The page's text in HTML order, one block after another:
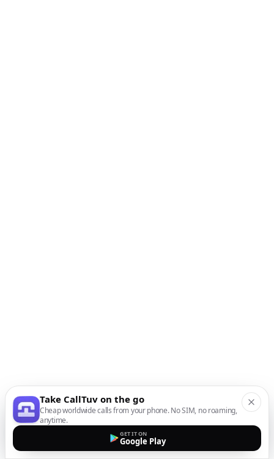
Take CallTuv on the go
Cheap worldwide calls from your phone. No SIM, no roaming,
anytime.
GET IT ON
Google Play